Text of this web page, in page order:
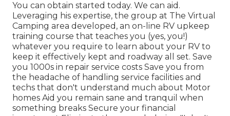
You can obtain started today. We can aid.
Leveraging his expertise, the group at The Virtual
Camping area developed, an on-line RV upkeep
training course that teaches you (yes, you!)
whatever you require to learn about your RV to
keep it effectively kept and roadway all set. Save
you 1000s in repair service costs Save you from
the headache of handling service facilities and
techs that don't understand much about Motor
homes Aid you remain sane and tranquil when
something breaks Secure your financial